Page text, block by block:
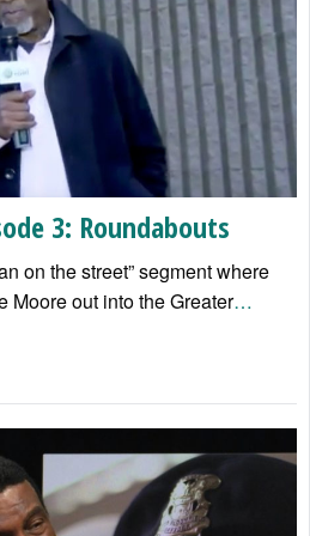
3: Roundabouts
on the street” segment where
Moore out into the Greater…